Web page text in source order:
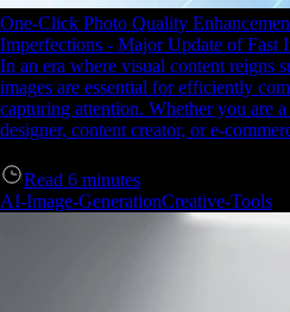
One-Click Photo Quality
Imperfections - Major Update of Fast
In an era where visual content reigns
images are essential for efficiently
capturing attention. Whether you are
designer, content creator, or e-
Read 6 minutes
AI-Image-GenerationCreative-Tools